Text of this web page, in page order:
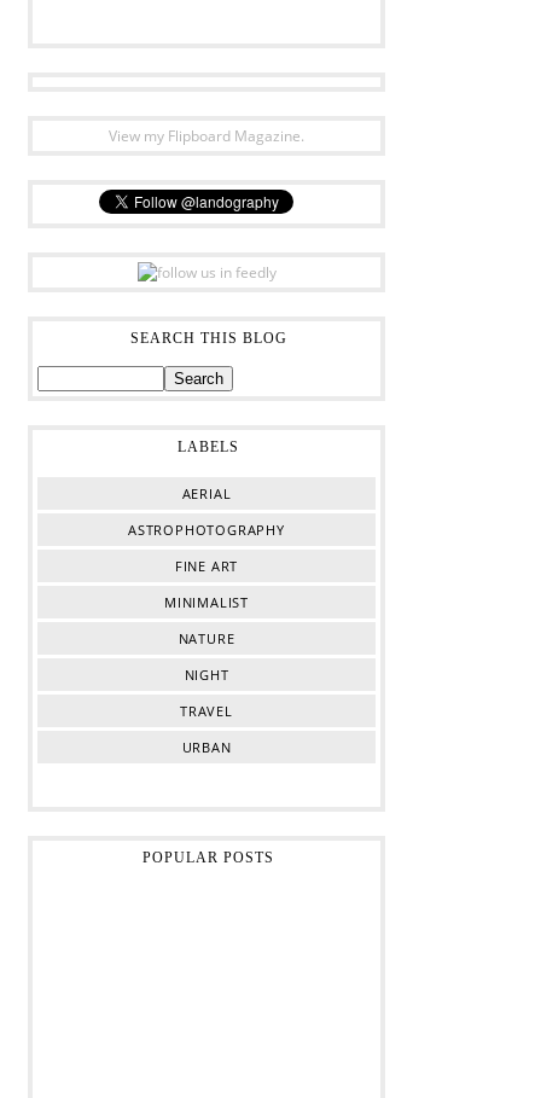
View my Flipboard Magazine.
SEARCH THIS BLOG
LABELS
AERIAL
ASTROPHOTOGRAPHY
FINE ART
MINIMALIST
NATURE
NIGHT
TRAVEL
URBAN
POPULAR POSTS